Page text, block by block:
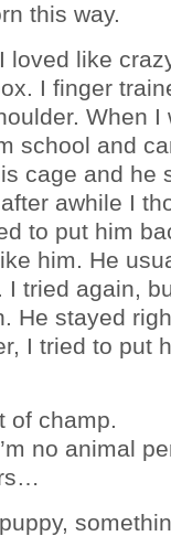
this way.
loved like
I finger
When I
school and
cage and he
awhile I
to put him
him. He
I tried again,
He stayed
I tried to put
of champ.
no animal